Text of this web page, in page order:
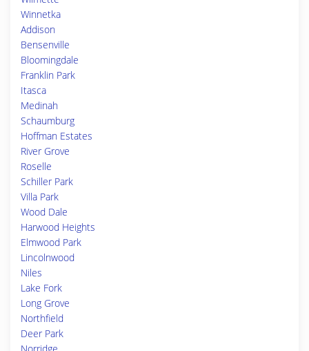
Winnetka
Addison
Bensenville
Bloomingdale
Franklin Park
Itasca
Medinah
Schaumburg
Hoffman Estates
River Grove
Roselle
Schiller Park
Villa Park
Wood Dale
Harwood Heights
Elmwood Park
Lincolnwood
Niles
Lake Fork
Long Grove
Northfield
Deer Park